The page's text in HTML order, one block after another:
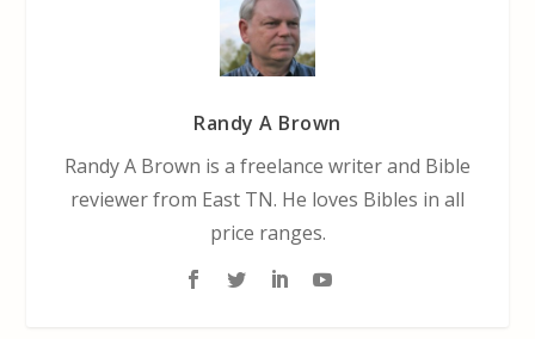
Randy A Brown
Randy A Brown is a freelance writer and Bible
reviewer from East TN. He loves Bibles in all
price ranges.